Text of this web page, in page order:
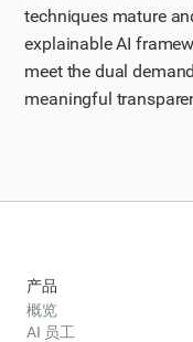
techniques mature
explainable AI
meet the dual
meaningful
产品
概览
AI 员工